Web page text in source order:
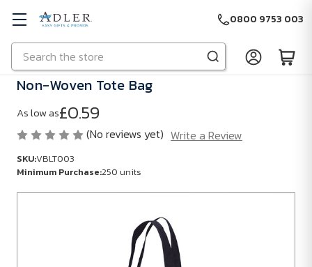
Skip to main content
Search
0800 9753 003
Non-Woven Tote Bag
As low as£0.59
(No reviews yet) Write a Review
SKU:VBLT003
Minimum Purchase:250 units